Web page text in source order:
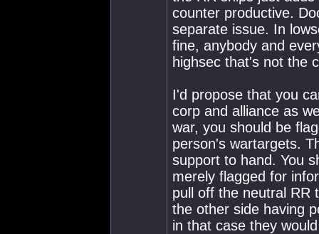
counter productive.
separate issue. In
fine, anybody and
highsec that's not the
I'd propose that you
corp and alliance as
war, you should be
person's wartargets.
support to hand. You
merely flagged for
pull off the neutral RR
the other side having
in that case they